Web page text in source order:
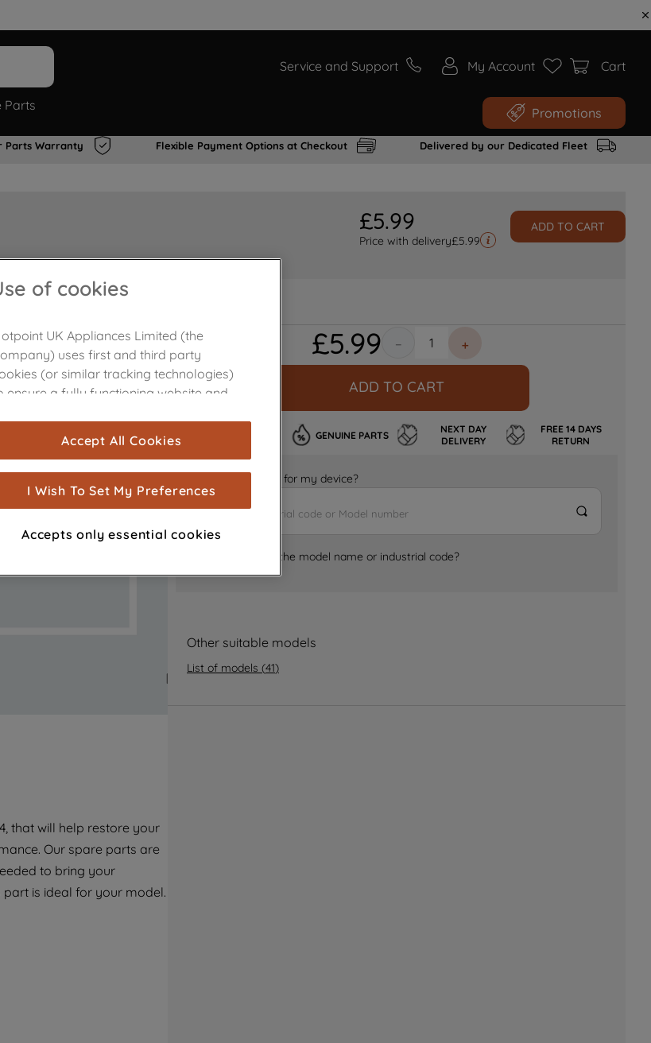
Service and Support My Account Cart
Parts Promotions
Parts Warranty Flexible Payment Options at Checkout Delivered by our Dedicated Fleet
£5.99
Price with delivery£5.99
ADD TO CART
that will help restore your
Our spare parts are
to bring your
is ideal for your model.
£5.99 ＋
－
ADD TO CART
GENUINE PARTS
NEXT DAY
DELIVERY
FREE 14 DAYS
RETURN
Is it the right part for my device?
Where can I find the model name or industrial code?
Other suitable models
List of models (41)
of cookies
UK Appliances Limited (the
uses first and third party
(or similar tracking technologies)
ensure a fully functioning website and
are used for statistics and audience
(performance cookies), to
show you advertising tailored to your
habits, interactions with our
advertisements and interests (including
through third parties and on other
for more information
about how we use cookies and process
third parties for such purposes. By
"I WISH TO SET MY PREFERENCE",
can set your preferences.
Accept All Cookies
I Wish To Set My Preferences
Accepts only essential cookies